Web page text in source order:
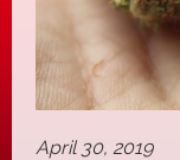
April 30, 2019